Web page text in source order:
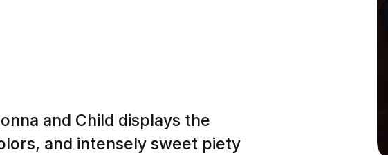
and Child displays the
and intensely sweet piety